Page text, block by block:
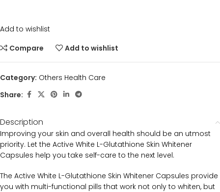
Add to wishlist
Compare
Add to wishlist
Category: Others Health Care
Share:
Description
Improving your skin and overall health should be an utmost
priority. Let the Active White L-Glutathione Skin Whitener
Capsules help you take self-care to the next level.
The Active White L-Glutathione Skin Whitener Capsules provide
you with multi-functional pills that work not only to whiten, but